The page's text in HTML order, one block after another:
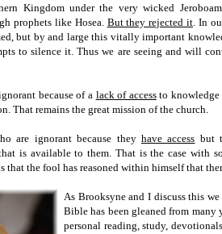
Kingdom under the very wicked
prophets like Hosea. But they rejected it. In
but by and large this vitally important
to silence it. Thus we are seeing and will
because of a lack of accessto knowledge
That remains the great mission of the church.
are ignorant because they have access but
is available to them. That is the case with
that the fool has reasoned within himself that
As Brooksyne and I discuss this
Bible has been gleaned from many
personal reading, study,